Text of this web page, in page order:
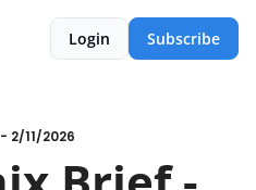
Login Subscribe
2/11/2026